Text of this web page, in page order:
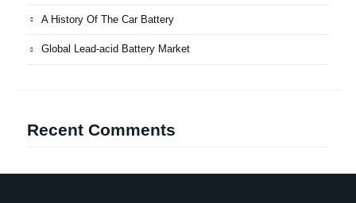
A History Of The Car Battery
Global Lead-acid Battery Market
Recent Comments